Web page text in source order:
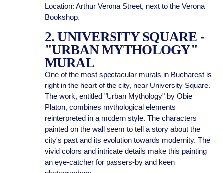
Location: Arthur Verona Street, next to the Verona
Bookshop.
2. UNIVERSITY SQUARE -
"URBAN MYTHOLOGY"
MURAL
One of the most spectacular murals in Bucharest is
right in the heart of the city, near University Square.
The work, entitled "Urban Mythology" by Obie
Platon, combines mythological elements
reinterpreted in a modern style. The characters
painted on the wall seem to tell a story about the
city's past and its evolution towards modernity. The
vivid colors and intricate details make this painting
an eye-catcher for passers-by and keen